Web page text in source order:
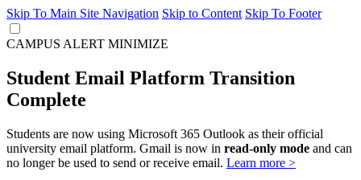
Skip To Main Site Navigation Skip to Content Skip To Footer
CAMPUS ALERT MINIMIZE
Student Email Platform Transition
Complete
Students are now using Microsoft 365 Outlook as their official
university email platform. Gmail is now in read-only mode and can
no longer be used to send or receive email. Learn more >